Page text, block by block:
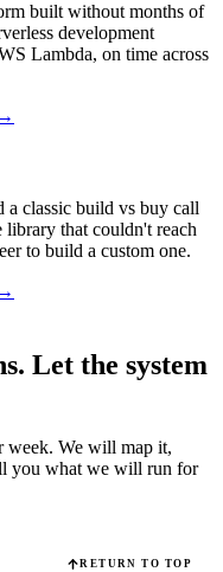
built without months of
development
Lambda, on time across
→
a classic build vs buy call
library that couldn't reach
to build a custom one.
→
Let the system
week. We will map it,
you what we will run for
RETURN TO TOP